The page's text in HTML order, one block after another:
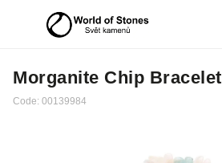
Morganite Chip Bracelet
Code: 00139984